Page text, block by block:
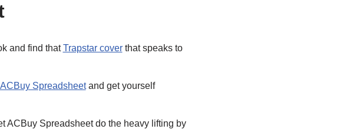
and find thatTrapstar coverthat speaks to
ACBuy Spreadsheetand get yourself
ACBuy Spreadsheet do the heavy lifting by